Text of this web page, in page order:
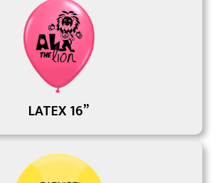
LATEX 16”